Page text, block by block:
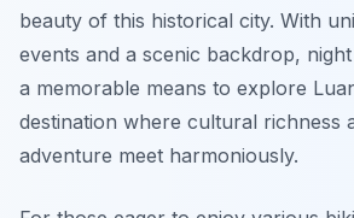
beauty of this historical city. With
events and a scenic backdrop,
a memorable means to explore
destination where cultural richness
adventure meet harmoniously.